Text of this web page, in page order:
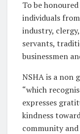
To be
individuals
industry,
servants,
businessmen
NSHA is a non
“which
expresses
kindness
community